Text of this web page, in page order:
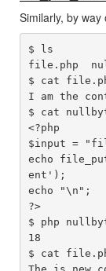
Similarly, by way
$ ls
file.php
$ cat
I am the
$ cat
<?php
$input =
echo
ent');
echo "\n";
?>
$ php
18
$ cat